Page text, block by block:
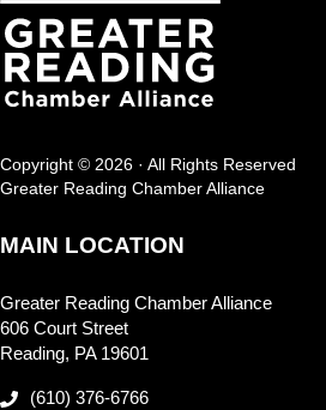
Copyright © 2026 · All Rights Reserved
Greater Reading Chamber Alliance
MAIN LOCATION
Greater Reading Chamber Alliance
606 Court Street
Reading, PA 19601
(610) 376-6766